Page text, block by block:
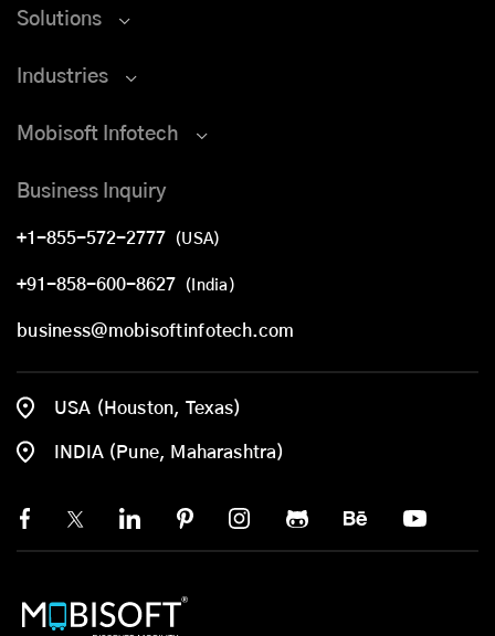
Solutions
Industries
Mobisoft Infotech
Business Inquiry
+1-855-572-2777 (USA)
+91-858-600-8627 (India)
business@mobisoftinfotech.com
USA (Houston, Texas)
INDIA (Pune, Maharashtra)